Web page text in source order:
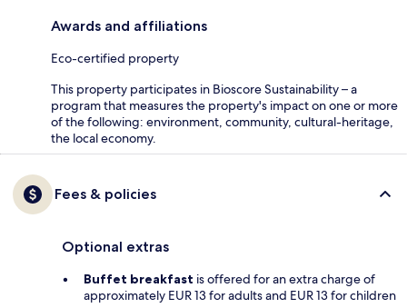
Awards and affiliations
Eco-certified property
This property participates in Bioscore Sustainability – a
program that measures the property's impact on one or more
of the following: environment, community, cultural-heritage,
the local economy.
Fees & policies
Optional extras
Buffet breakfast is offered for an extra charge of
approximately EUR 13 for adults and EUR 13 for children